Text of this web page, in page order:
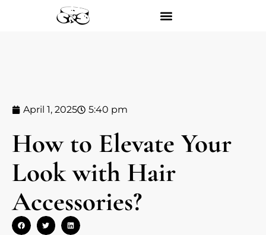
April 1, 2025 5:40 pm
How to Elevate Your
Look with Hair
Accessories?